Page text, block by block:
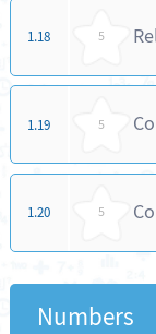
1.18 5
1.19 5
1.20 5
Numbers